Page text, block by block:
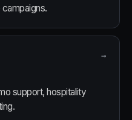
→
support, hospitality